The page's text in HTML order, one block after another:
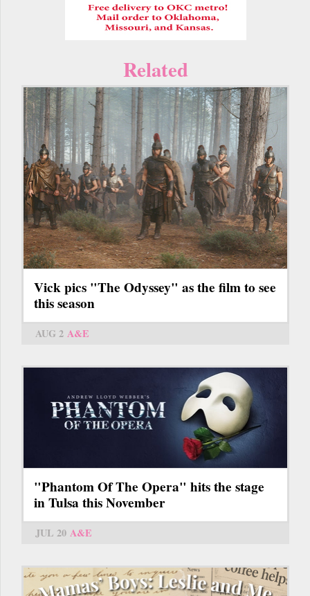
Related
Vick pics "The Odyssey" as the film to see
this season
AUG 2 A&E
"Phantom Of The Opera" hits the stage
in Tulsa this November
JUL 20 A&E